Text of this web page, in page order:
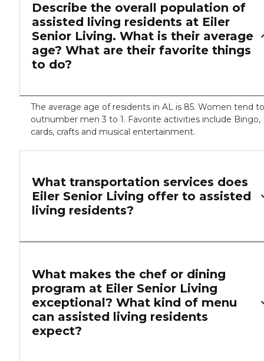
Describe the overall population of
assisted living residents at Eiler
Senior Living. What is their average
age? What are their favorite things
to do?
The average age of residents in AL is 85. Women tend to
outnumber men 3 to 1. Favorite activities include Bingo,
cards, crafts and musical entertainment.
What transportation services does
Eiler Senior Living offer to assisted
living residents?
What makes the chef or dining
program at Eiler Senior Living
exceptional? What kind of menu
can assisted living residents
expect?